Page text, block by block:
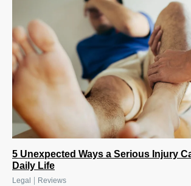
5 Unexpected Ways a Serious Injury
Daily Life
Legal Reviews